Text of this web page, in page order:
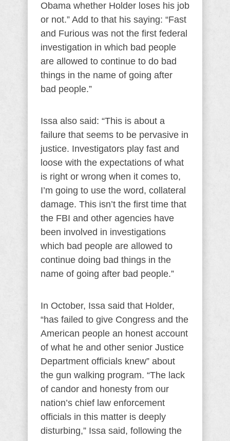
Obama whether Holder loses his job
or not.” Add to that his saying: “Fast
and Furious was not the first federal
investigation in which bad people
are allowed to continue to do bad
things in the name of going after
bad people.”
Issa also said: “This is about a
failure that seems to be pervasive in
justice. Investigators play fast and
loose with the expectations of what
is right or wrong when it comes to,
I’m going to use the word, collateral
damage. This isn’t the first time that
the FBI and other agencies have
been involved in investigations
which bad people are allowed to
continue doing bad things in the
name of going after bad people.”
In October, Issa said that Holder,
“has failed to give Congress and the
American people an honest account
of what he and other senior Justice
Department officials knew” about
the gun walking program. “The lack
of candor and honesty from our
nation’s chief law enforcement
officials in this matter is deeply
disturbing,” Issa said, following the